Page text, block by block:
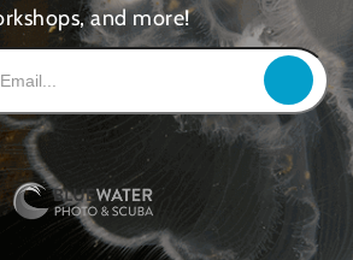
and more!